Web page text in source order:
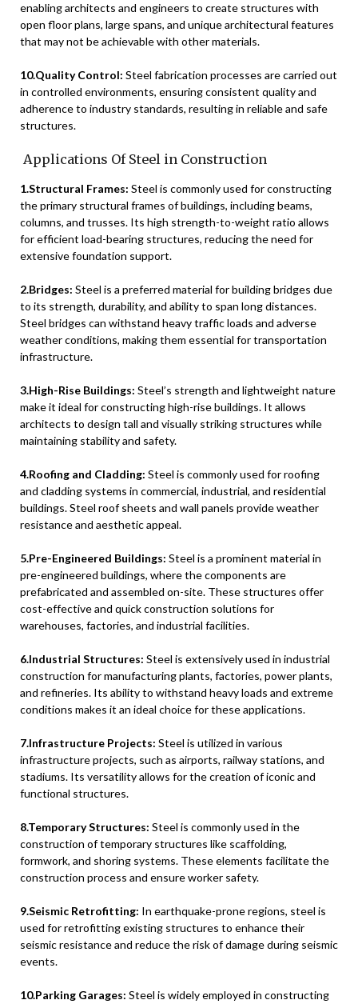
enabling architects and engineers to create structures with
open floor plans, large spans, and unique architectural features
that may not be achievable with other materials.
10.Quality Control: Steel fabrication processes are carried out
in controlled environments, ensuring consistent quality and
adherence to industry standards, resulting in reliable and safe
structures.
Applications Of Steel in Construction
1.Structural Frames: Steel is commonly used for constructing
the primary structural frames of buildings, including beams,
columns, and trusses. Its high strength-to-weight ratio allows
for efficient load-bearing structures, reducing the need for
extensive foundation support.
2.Bridges: Steel is a preferred material for building bridges due
to its strength, durability, and ability to span long distances.
Steel bridges can withstand heavy traffic loads and adverse
weather conditions, making them essential for transportation
infrastructure.
3.High-Rise Buildings: Steel’s strength and lightweight nature
make it ideal for constructing high-rise buildings. It allows
architects to design tall and visually striking structures while
maintaining stability and safety.
4.Roofing and Cladding: Steel is commonly used for roofing
and cladding systems in commercial, industrial, and residential
buildings. Steel roof sheets and wall panels provide weather
resistance and aesthetic appeal.
5.Pre-Engineered Buildings: Steel is a prominent material in
pre-engineered buildings, where the components are
prefabricated and assembled on-site. These structures offer
cost-effective and quick construction solutions for
warehouses, factories, and industrial facilities.
6.Industrial Structures: Steel is extensively used in industrial
construction for manufacturing plants, factories, power plants,
and refineries. Its ability to withstand heavy loads and extreme
conditions makes it an ideal choice for these applications.
7.Infrastructure Projects: Steel is utilized in various
infrastructure projects, such as airports, railway stations, and
stadiums. Its versatility allows for the creation of iconic and
functional structures.
8.Temporary Structures: Steel is commonly used in the
construction of temporary structures like scaffolding,
formwork, and shoring systems. These elements facilitate the
construction process and ensure worker safety.
9.Seismic Retrofitting: In earthquake-prone regions, steel is
used for retrofitting existing structures to enhance their
seismic resistance and reduce the risk of damage during seismic
events.
10.Parking Garages: Steel is widely employed in constructing